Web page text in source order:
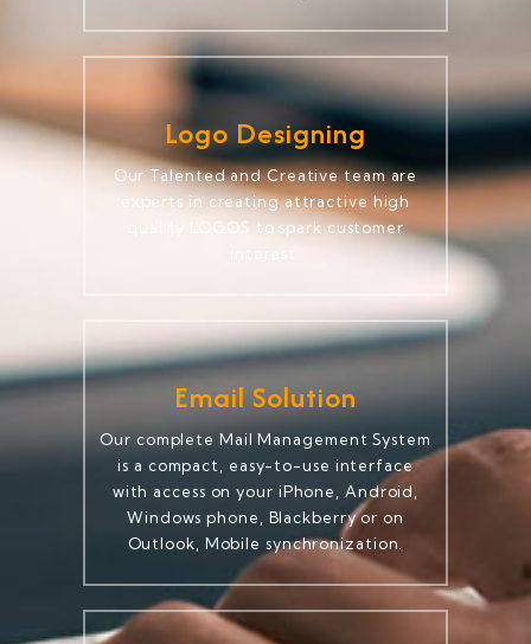
Logo Designing
Our Talented and Creative team are
experts in creating attractive high
quality LOGOS to spark customer
Email Solution
Our complete Mail Management System
is a compact, easy-to-use interface
with access on your iPhone, Android,
Windows phone, Blackberry or on
Outlook, Mobile synchronization.